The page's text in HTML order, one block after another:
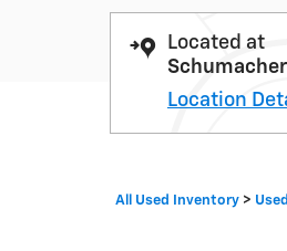
Located at
Location
All Used Inventory >